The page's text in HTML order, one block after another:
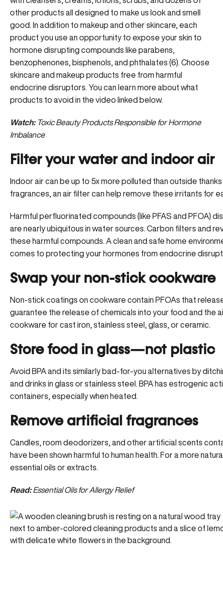
other products all designed to make us look and smell
good. In addition to makeup and other skincare, each
product you use an opportunity to expose your skin to
hormone disrupting compounds like parabens,
benzophenones, bisphenols, and phthalates (6). Choose
skincare and makeup products free from harmful
endocrine disruptors. You can learn more about what
products to avoid in the video linked below.
Watch:Toxic Beauty Products Responsible for Hormone
Imbalance
Filter your water and indoor air
Indoor air can be up to 5x more polluted than outside
fragrances, an air filter can help remove these irritants for
Harmful perfluorinated compounds (like PFAS and PFOA)
are nearly ubiquitous in water sources. Carbon filters and
these harmful compounds. A clean and safe home
comes to protecting your hormones from endocrine
Swap your non-stick cookware
Non-stick coatings on cookware contain PFOAs that
guarantee the release of chemicals into your food and the
cookware for cast iron, stainless steel, glass, or ceramic.
Store food in glass—not plastic
Avoid BPA and its similarly bad-for-you alternatives by
and drinks in glass or stainless steel. BPA has estrogenic
containers, especially when heated.
Remove artificial fragrances
Candles, room deodorizers, and other artificial scents
have been shown harmful to human health. For a more
essential oils or extracts.
Read: Essential Oils for Allergy Relief